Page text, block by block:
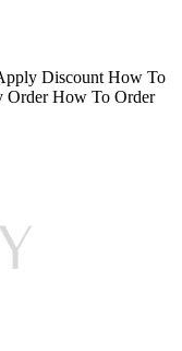
Discount How To
Order How To Order